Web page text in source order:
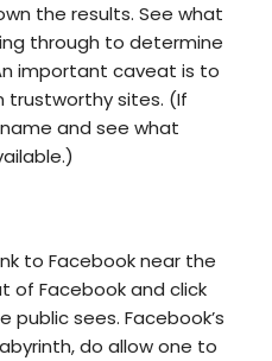
the results. See what
through to determine
important caveat is to
trustworthy sites. (If
and see what
to Facebook near the
of Facebook and click
sees. Facebook’s
do allow one to